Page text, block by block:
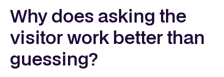
Why does asking the
visitor work better than
guessing?